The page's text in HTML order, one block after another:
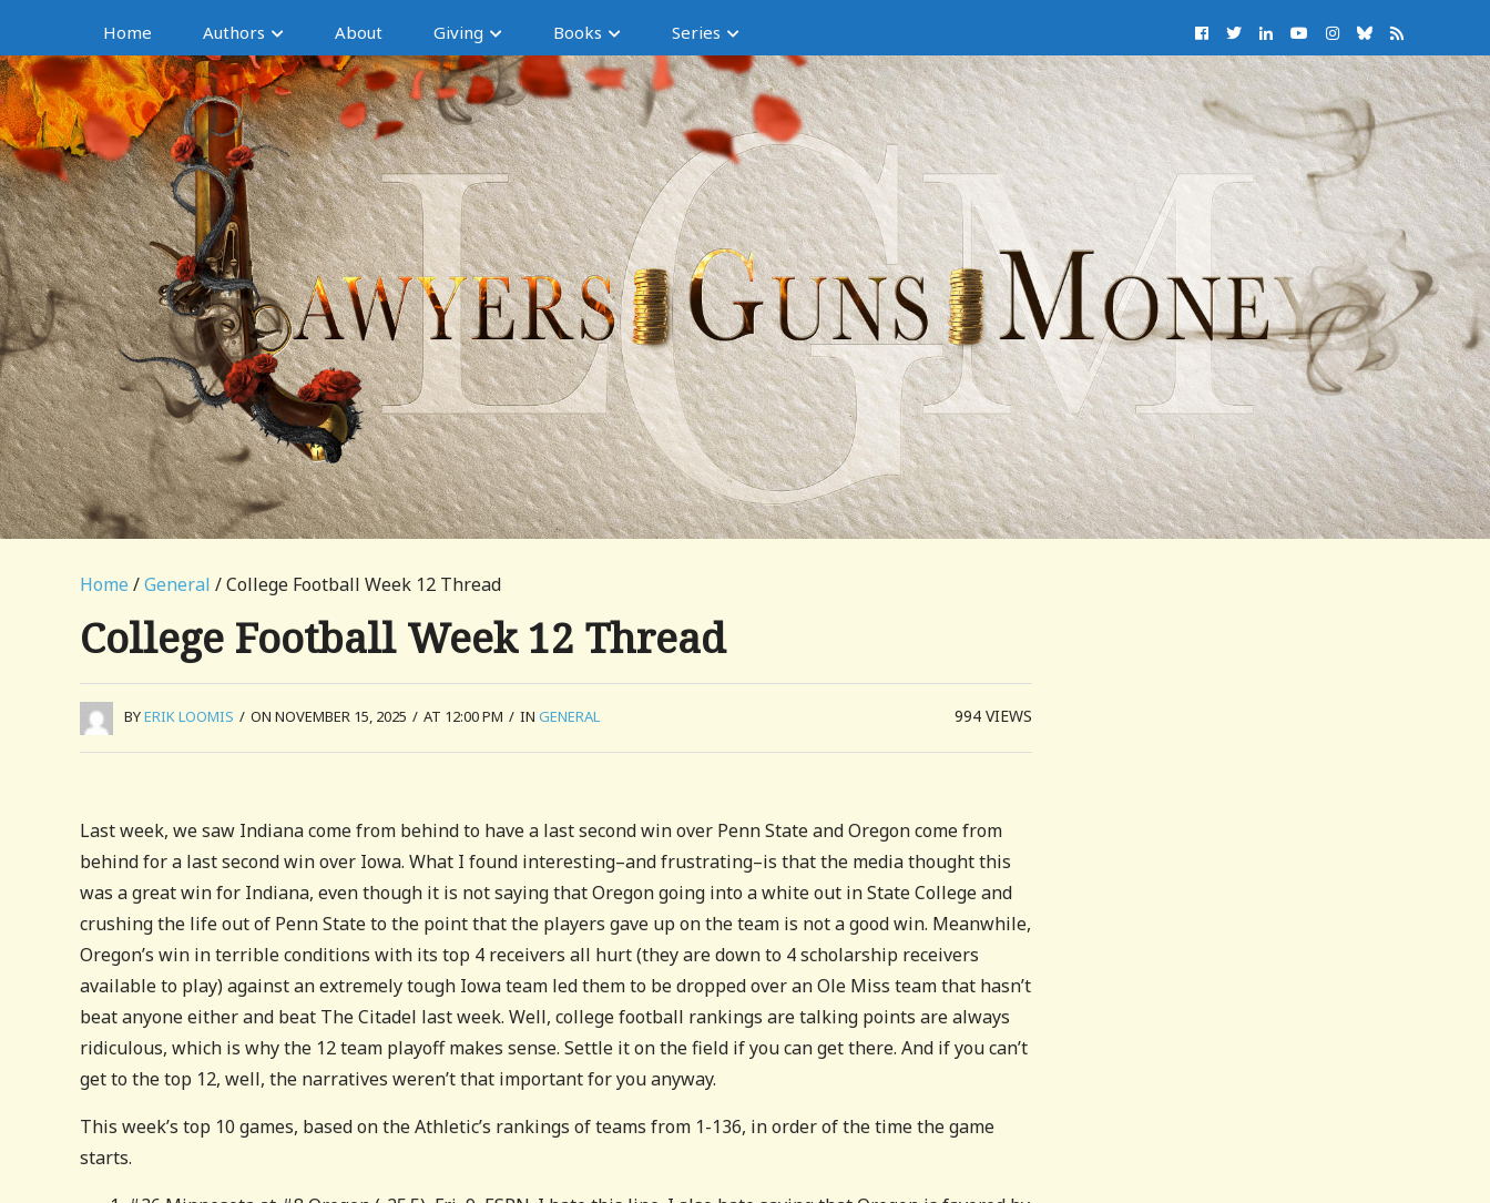
Home Authors About Giving Books Series
Home /General / College Football Week 12 Thread
College Football Week 12 Thread
BYERIK LOOMIS / ON NOVEMBER 15, 2025 / AT 12:00 PM / IN GENERAL 994VIEWS
Last week, we saw Indiana come from behind to have a last second win over Penn State and Oregon come from
behind for a last second win over Iowa. What I found interesting–and frustrating–is that the media thought this
was a great win for Indiana, even though it is not saying that Oregon going into a white out in State College and
crushing the life out of Penn State to the point that the players gave up on the team is not a good win. Meanwhile,
Oregon’s win in terrible conditions with its top 4 receivers all hurt (they are down to 4 scholarship receivers
available to play) against an extremely tough Iowa team led them to be dropped over an Ole Miss team that hasn’t
beat anyone either and beat The Citadel last week. Well, college football rankings are talking points are always
ridiculous, which is why the 12 team playoff makes sense. Settle it on the field if you can get there. And if you can’t
get to the top 12, well, the narratives weren’t that important for you anyway.
This week’s top 10 games, based on the Athletic’s rankings of teams from 1-136, in order of the time the game
starts.